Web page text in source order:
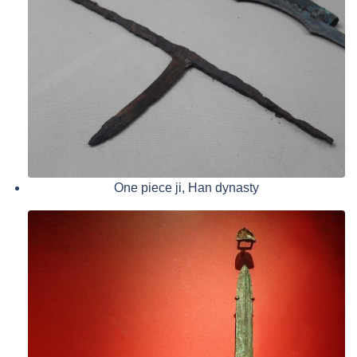
One piece ji, Han dynasty